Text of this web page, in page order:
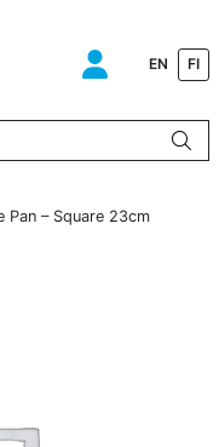
EN FI
Pan – Square 23cm